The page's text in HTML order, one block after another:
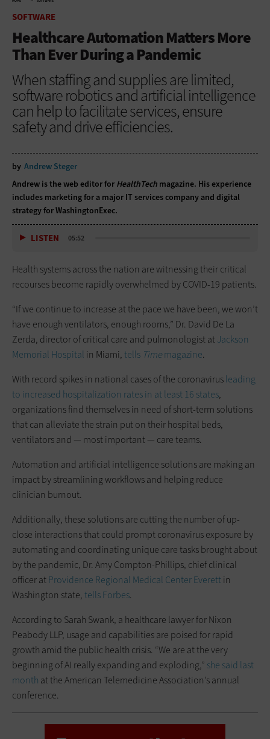
SOFTWARE
Healthcare Automation Matters More
Than Ever During a Pandemic
When staffing and supplies are limited,
software robotics and artificial intelligence
can help to facilitate services, ensure
safety and drive efficiencies.
by Andrew Steger
Andrew is the web editor for HealthTech magazine. His experience
includes marketing for a major IT services company and digital
strategy for WashingtonExec.
LISTEN 05:52
Health systems across the nation are witnessing their critical
recourses become rapidly overwhelmed by COVID-19 patients.
“If we continue to increase at the pace we have been, we won’t
have enough ventilators, enough rooms,” Dr. David De La
Zerda, director of critical care and pulmonologist atJackson
Memorial Hospital in Miami, tells Timemagazine.
With record spikes in national cases of the coronavirusleading
to increased hospitalization rates in at least 16 states,
organizations find themselves in need of short-term solutions
that can alleviate the strain put on their hospital beds,
ventilators and — most important — care teams.
Automation and artificial intelligence solutions are making an
impact by streamlining workflows and helping reduce
clinician burnout.
Additionally, these solutions are cutting the number of up-
close interactions that could prompt coronavirus exposure by
automating and coordinating unique care tasks brought about
by the pandemic, Dr. Amy Compton-Phillips, chief clinical
officer atProvidence Regional Medical Center Everettin
Washington state, tells Forbes.
According to Sarah Swank, a healthcare lawyer for Nixon
Peabody LLP, usage and capabilities are poised for rapid
growth amid the public health crisis. “We are at the very
beginning of AI really expanding and exploding,” she said last
month at the American Telemedicine Association’s annual
conference.